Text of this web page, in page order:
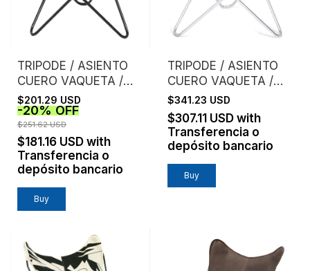
TRIPODE / ASIENTO
CUERO VAQUETA /
SUELA
$201.29 USD
-20%OFF
$251.62 USD
$181.16 USD with
Transferencia o
depósito bancario
Buy
TRIPODE / ASIENTO
CUERO VAQUETA /
ESTRUCTURA
CROMO
$341.23 USD
$307.11 USD with
Transferencia o
depósito bancario
Buy